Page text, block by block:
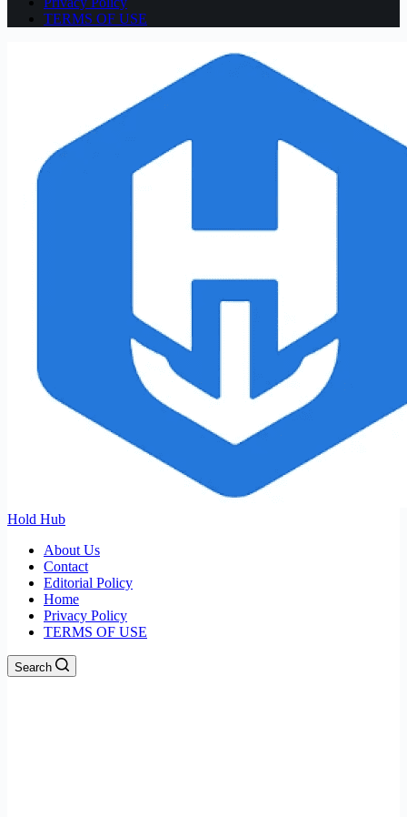
TERMS OF USE
Hold Hub
About Us
Contact
Editorial Policy
Home
Privacy Policy
TERMS OF USE
Search